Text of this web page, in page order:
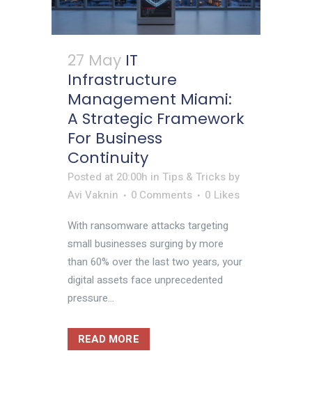
27 May IT
Infrastructure
Management Miami:
A Strategic Framework
For Business
Continuity
Posted at 20:00h in Tips & Tricks by
Avi Vaknin
0 Comments 0 Likes
With ransomware attacks targeting
small businesses surging by more
than 60% over the last two years, your
digital assets face unprecedented
pressure...
READ MORE